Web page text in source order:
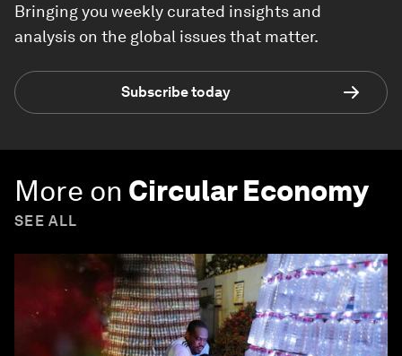
Bringing you weekly curated insights and
analysis on the global issues that matter.
Subscribe today
More on Circular Economy
SEE ALL